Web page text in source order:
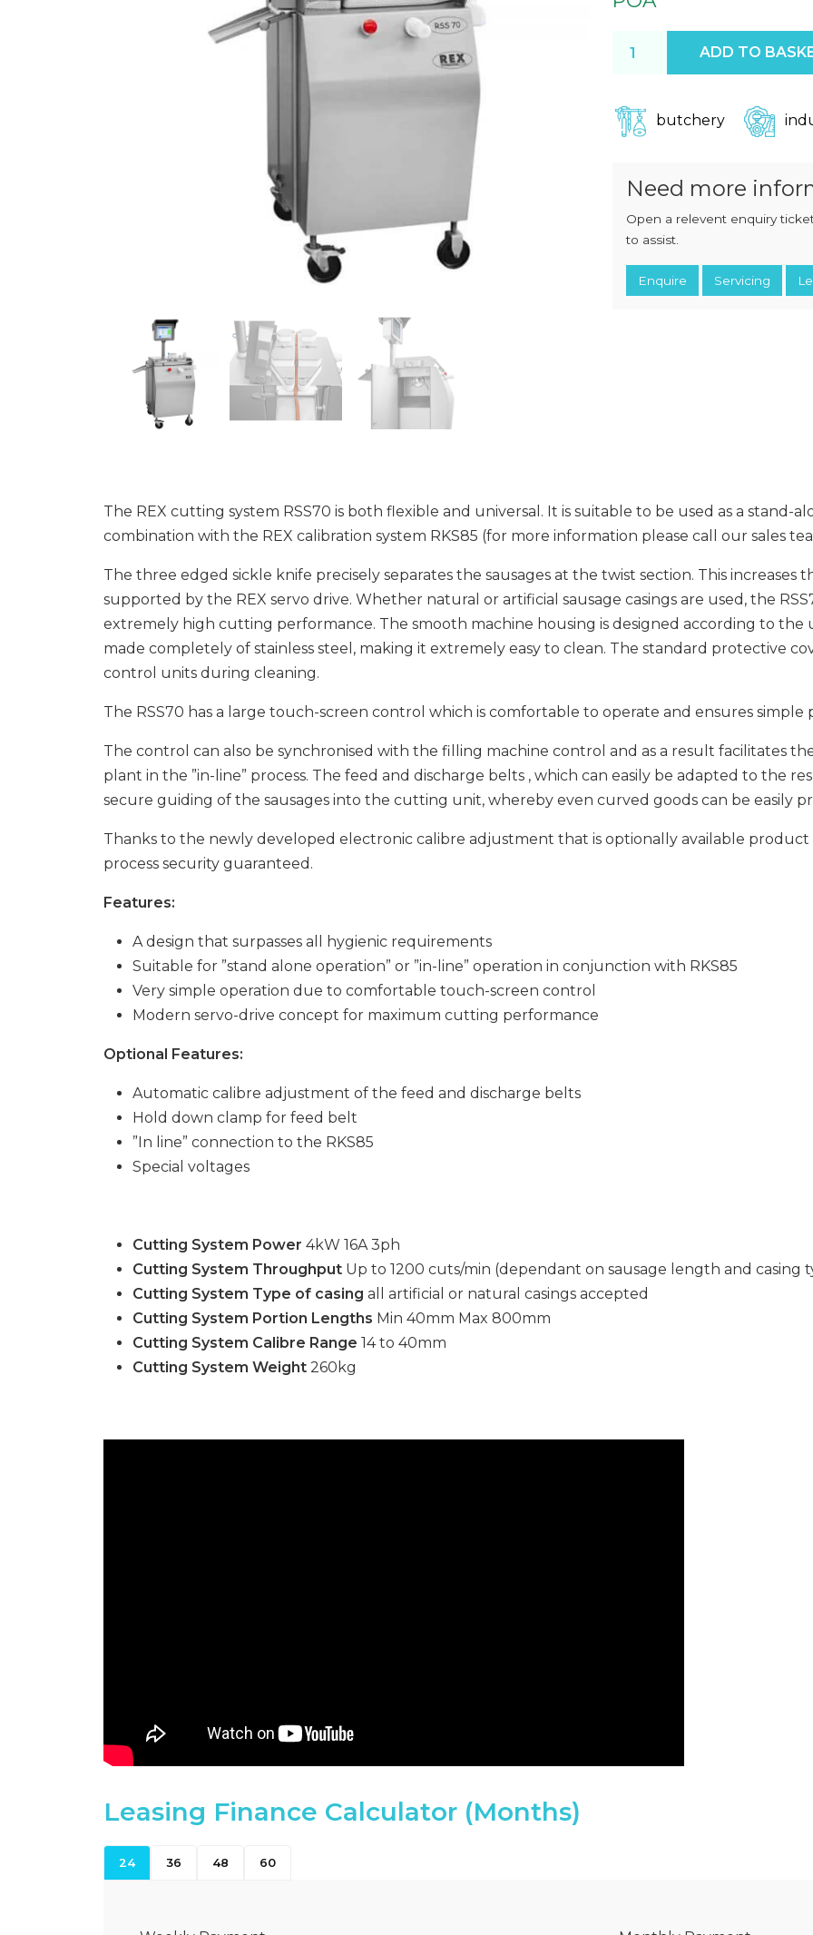
INDUSTRIAL
Rex RSS70 Sausage
ADD TO
butchery
Need more
Open a relevent enquiry
to assist.
Enquire Servicing
The REX cutting system RSS70 is both flexible and universal. It is suitable to be used as a stand-
combination with the REX calibration system RKS85 (for more information please call our sales
The three edged sickle knife precisely separates the sausages at the twist section. This
supported by the REX servo drive. Whether natural or artificial sausage casings are used, the
extremely high cutting performance. The smooth machine housing is designed according to the
made completely of stainless steel, making it extremely easy to clean. The standard protective
control units during cleaning.
The RSS70 has a large touch-screen control which is comfortable to operate and ensures simple
The control can also be synchronised with the filling machine control and as a result facilitates
plant in the ”in-line” process. The feed and discharge belts , which can easily be adapted to the
secure guiding of the sausages into the cutting unit, whereby even curved goods can be easily
Thanks to the newly developed electronic calibre adjustment that is optionally available
process security guaranteed.
Features:
A design that surpasses all hygienic requirements
Suitable for ”stand alone operation” or ”in-line” operation in conjunction with RKS85
Very simple operation due to comfortable touch-screen control
Modern servo-drive concept for maximum cutting performance
Optional Features:
Automatic calibre adjustment of the feed and discharge belts
Hold down clamp for feed belt
”In line” connection to the RKS85
Special voltages
Cutting System Power 4kW 16A 3ph
Cutting System Throughput Up to 1200 cuts/min (dependant on sausage length and casing
Cutting System Type of casing all artificial or natural casings accepted
Cutting System Portion Lengths Min 40mm Max 800mm
Cutting System Calibre Range 14 to 40mm
Cutting System Weight 260kg
Leasing Finance Calculator (Months)
24 36 48 60